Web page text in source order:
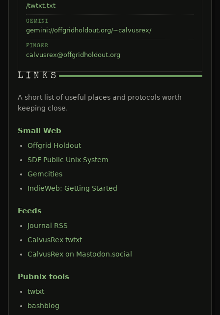
/twtxt.txt
GEMINI
gemini://offgridholdout.org/~calvusrex/
FINGER
calvusrex@offgridholdout.org
LINKS
A short list of useful places and protocols worth
keeping close.
Small Web
Offgrid Holdout
SDF Public Unix System
Gemcities
IndieWeb: Getting Started
Feeds
Journal RSS
CalvusRex twtxt
CalvusRex on Mastodon.social
Pubnix tools
twtxt
bashblog